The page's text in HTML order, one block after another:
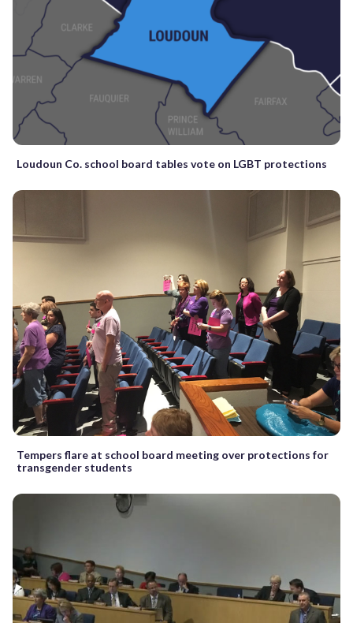
Loudoun Co. school board tables vote on LGBT protections
Tempers flare at school board meeting over protections for
transgender students